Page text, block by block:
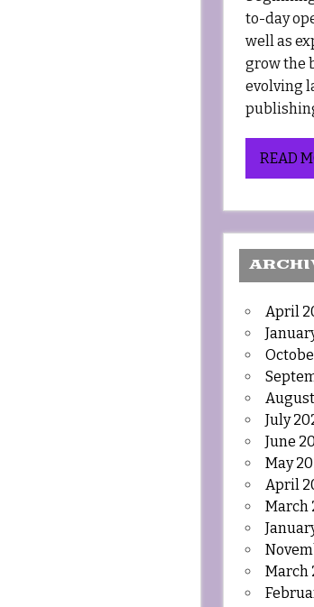
to-day
well as
grow the
evolving
READ
April
July
June
May
April
March
March